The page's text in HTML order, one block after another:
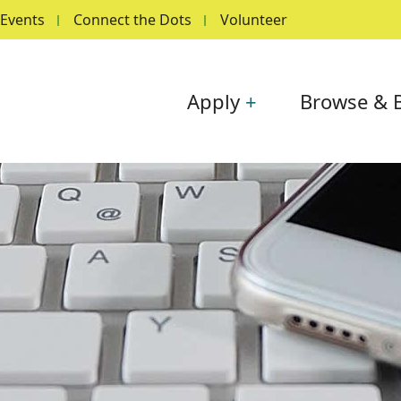
Connect the Dots Volunteer
Main navigation
Apply Browse &